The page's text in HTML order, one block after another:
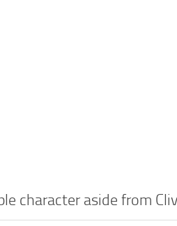
character aside from